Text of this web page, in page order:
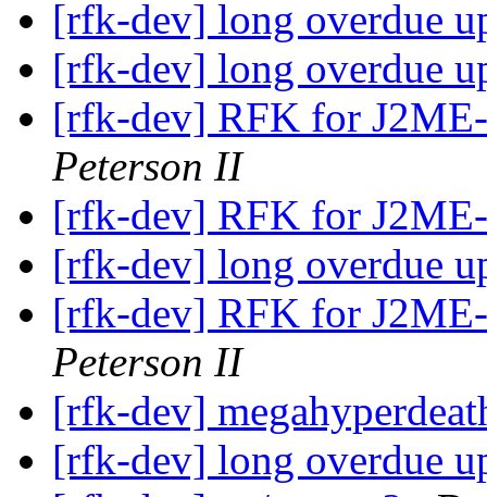
[rfk-dev] long overdue
[rfk-dev] long overdue
[rfk-dev] RFK for
Peterson II
[rfk-dev] RFK for
[rfk-dev] long overdue
[rfk-dev] RFK for
Peterson II
[rfk-dev]
[rfk-dev] long overdue